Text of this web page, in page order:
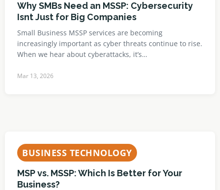
Why SMBs Need an MSSP: Cybersecurity
Isnt Just for Big Companies
Small Business MSSP services are becoming
increasingly important as cyber threats continue to rise.
When we hear about cyberattacks, it’s…
Mar 13, 2026
BUSINESS TECHNOLOGY
MSP vs. MSSP: Which Is Better for Your
Business?